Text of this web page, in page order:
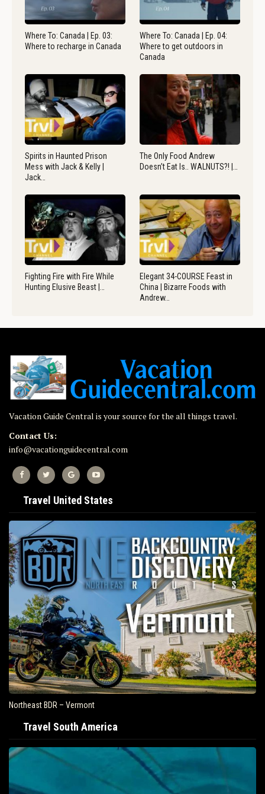
Where To: Canada | Ep. 03:
Where to recharge in Canada
Where To: Canada | Ep. 04:
Where to get outdoors in
Canada
Spirits in Haunted Prison
Mess with Jack & Kelly |
Jack…
The Only Food Andrew
Doesn’t Eat Is.. WALNUTS?! |…
Fighting Fire with Fire While
Hunting Elusive Beast |…
Elegant 34-COURSE Feast in
China | Bizarre Foods with
Andrew…
Vacation Guide Central is your source for the all things travel.
Contact Us:
info@vacationguidecentral.com
Travel United States
Northeast BDR – Vermont
Travel South America